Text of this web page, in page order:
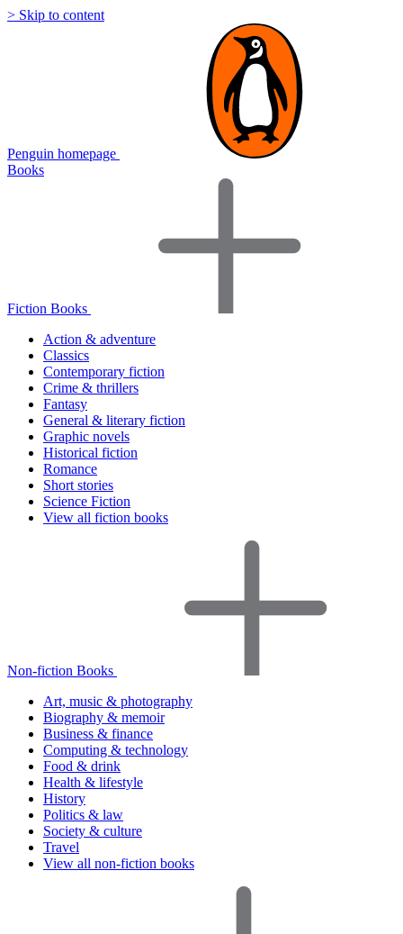
> Skip to content
Penguin homepage
Books
Fiction Books
Action & adventure
Classics
Contemporary fiction
Crime & thrillers
Fantasy
General & literary fiction
Graphic novels
Historical fiction
Romance
Short stories
Science Fiction
View all fiction books
Non-fiction Books
Art, music & photography
Biography & memoir
Business & finance
Computing & technology
Food & drink
Health & lifestyle
History
Politics & law
Society & culture
Travel
View all non-fiction books